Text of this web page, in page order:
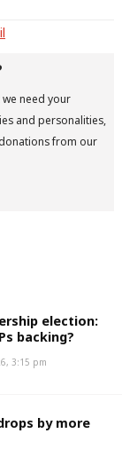
need your
and personalities,
from our
election:
backing?
3:15 pm
by more